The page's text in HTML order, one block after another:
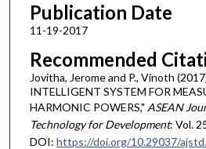
Publication Date
11-19-2017
Recommended
Jovitha, Jerome and P., Vinoth
INTELLIGENT SYSTEM FOR
HARMONIC POWERS," ASEAN
Technology for Development: Vol.
DOI: https://doi.org/10.29037/